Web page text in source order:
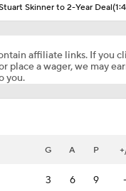
Skinner to 2-Year Deal
affiliate links. If you
place a wager, we may
you.
G A P
3 6 9